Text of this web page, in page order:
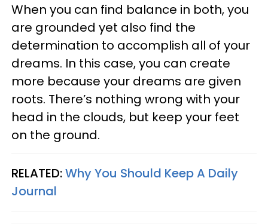
When you can find balance in both, you
are grounded yet also find the
determination to accomplish all of your
dreams. In this case, you can create
more because your dreams are given
roots. There’s nothing wrong with your
head in the clouds, but keep your feet
on the ground.
RELATED:Why You Should Keep A Daily
Journal